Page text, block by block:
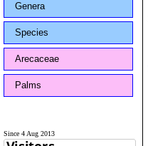
Genera
Species
Arecaceae
Palms
Since 4 Aug 2013